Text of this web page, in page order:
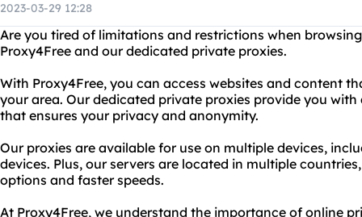
2023-03-29 12:28
Are you tired of limitations and restrictions when
Proxy4Free and our dedicated private proxies.
With Proxy4Free, you can access websites and content
your area. Our dedicated private proxies provide you
that ensures your privacy and anonymity.
Our proxies are available for use on multiple devices,
devices. Plus, our servers are located in multiple
options and faster speeds.
At Proxy4Free, we understand the importance of online